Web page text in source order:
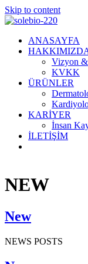
Skip to content
ANASAYFA
Vizyon
KVKK
ÜRÜNLER
KARİYER
İnsan
İLETİŞİM
NEW
New
NEWS POSTS